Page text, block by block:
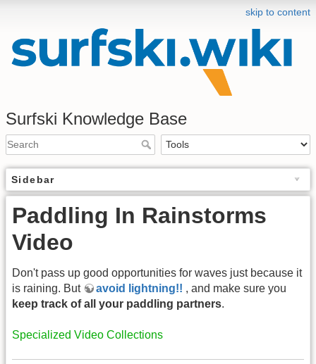
skip to content
Surfski Knowledge Base
Sidebar
Paddling In Rainstorms
Video
Don't pass up good opportunities for waves just because it
is raining. But
avoid lightning!! , and make sure you
keep track of all your paddling partners.
Specialized Video Collections